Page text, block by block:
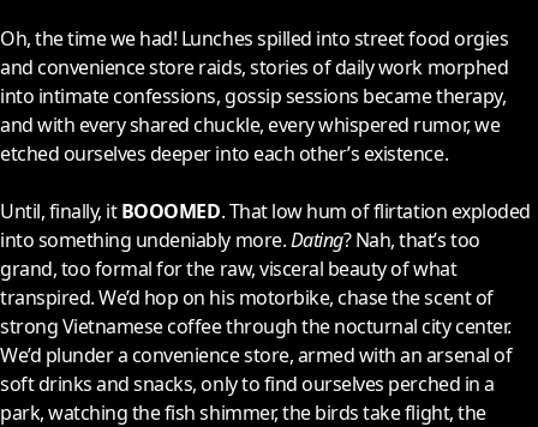
Oh, the time we had! Lunches spilled into street food orgies
and convenience store raids, stories of daily work morphed
into intimate confessions, gossip sessions became therapy,
and with every shared chuckle, every whispered rumor, we
etched ourselves deeper into each other’s existence.
Until, finally, itBOOOMED. That low hum of flirtation exploded
into something undeniably more.Dating? Nah, that’s too
grand, too formal for the raw, visceral beauty of what
transpired. We’d hop on his motorbike, chase the scent of
strong Vietnamese coffee through the nocturnal city center.
We’d plunder a convenience store, armed with an arsenal of
soft drinks and snacks, only to find ourselves perched in a
park, watching the fish shimmer, the birds take flight, the